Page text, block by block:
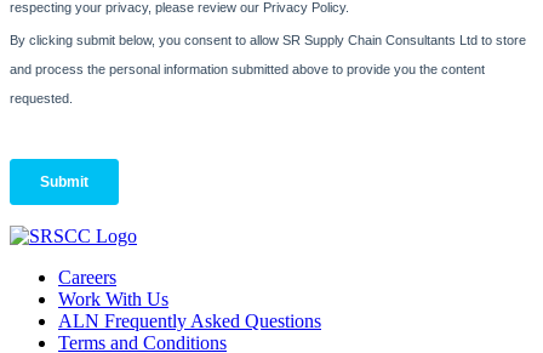
Careers
Work With Us
ALN Frequently Asked Questions
Terms and Conditions